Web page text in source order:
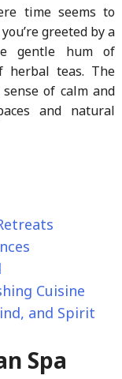
time seems to
greeted by a
gentle hum of
herbal teas. The
of calm and
and natural
Cuisine
and Spirit
Spa